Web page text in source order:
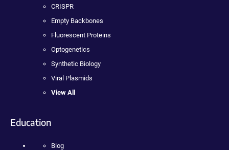
CRISPR
Empty Backbones
Fluorescent Proteins
Optogenetics
Synthetic Biology
Viral Plasmids
View All
Education
Blog